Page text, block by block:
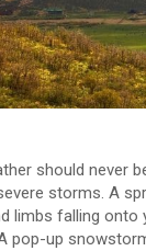
should never
storms. A
limbs falling
pop-up